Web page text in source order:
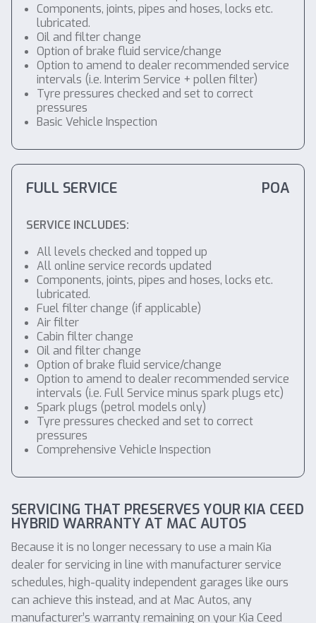
Components, joints, pipes and hoses, locks etc.
lubricated.
Oil and filter change
Option of brake fluid service/change
Option to amend to dealer recommended service
intervals (i.e. Interim Service + pollen filter)
Tyre pressures checked and set to correct
pressures
Basic Vehicle Inspection
FULL SERVICE POA
SERVICE INCLUDES:
All levels checked and topped up
All online service records updated
Components, joints, pipes and hoses, locks etc.
lubricated.
Fuel filter change (if applicable)
Air filter
Cabin filter change
Oil and filter change
Option of brake fluid service/change
Option to amend to dealer recommended service
intervals (i.e. Full Service minus spark plugs etc)
Spark plugs (petrol models only)
Tyre pressures checked and set to correct
pressures
Comprehensive Vehicle Inspection
SERVICING THAT PRESERVES YOUR KIA CEED
HYBRID WARRANTY AT MAC AUTOS
Because it is no longer necessary to use a main Kia
dealer for servicing in line with manufacturer service
schedules, high-quality independent garages like ours
can achieve this instead, and at Mac Autos, any
manufacturer’s warranty remaining on your Kia Ceed